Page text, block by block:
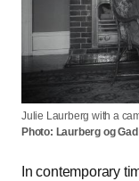
Julie Laurberg with a
Photo: Laurberg og Gad
In contemporary